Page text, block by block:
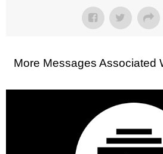
More Messages Associated